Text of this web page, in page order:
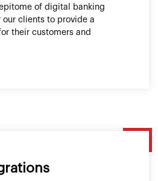
of digital banking
clients to provide a
their customers and